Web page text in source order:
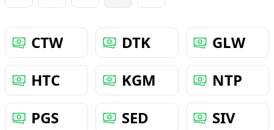
CTW DTK
GLW
HTC
KGM
NTP
PGS
SED
SIV